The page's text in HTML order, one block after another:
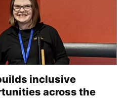
inclusive
across the